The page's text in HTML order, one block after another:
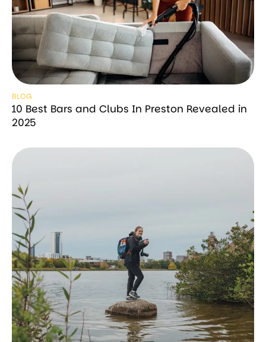
BLOG
10 Best Bars and Clubs In Preston Revealed in
2025